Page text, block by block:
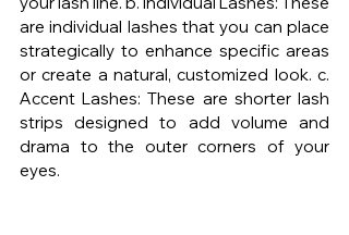
are individual lashes that you can place
strategically to enhance specific areas
or create a natural, customized look. c.
Accent Lashes: These are shorter lash
strips designed to add volume and
drama to the outer corners of your
eyes.